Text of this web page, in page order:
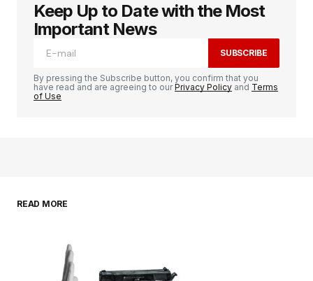
Keep Up to Date with the Most
Important News
SUBSCRIBE
By pressing the Subscribe button, you confirm that you
have read and are agreeing to ourPrivacy Policy and Terms
of Use
READ MORE